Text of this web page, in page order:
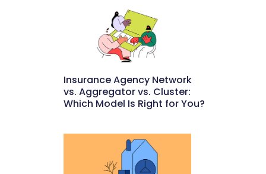
Insurance Agency Network
vs. Aggregator vs. Cluster:
Which Model Is Right for You?